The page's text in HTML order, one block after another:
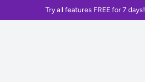
Try all features FREE for 7 days!